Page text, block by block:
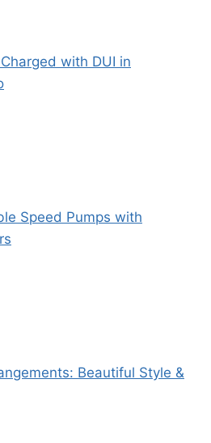
with DUI in
Speed Pumps with
Beautiful Style &